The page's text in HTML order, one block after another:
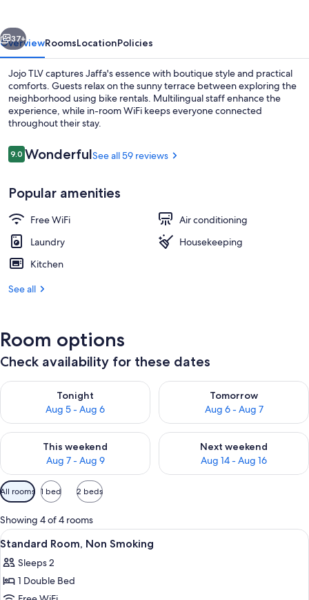
Next
37+
OverviewRoomsLocationPolicies
Jojo TLV captures Jaffa's essence with boutique style and practical
comforts. Guests relax on the sunny terrace between exploring the
neighborhood using bike rentals. Multilingual staff enhance the
experience, while in-room WiFi keeps everyone connected
throughout their stay.
Reviews
9.09.0 out of 10
WonderfulSee all 59 reviews
Popular amenities
Free WiFi
Air conditioning
Laundry
Housekeeping
Kitchen
See all
Room options
Check availability for these dates
Tonight
Aug 5 - Aug 6
Check availability for tonight Aug 5 - Aug 6
Tomorrow
Aug 6 - Aug 7
Check availability for
This weekend
Aug 7 - Aug 9
Check availability for this weekend Aug 7 - Aug 9
Next weekend
Aug 14 - Aug 16
Check availability for next
Available
filters
for
rooms
All rooms 1 bed 2 beds
Showing 4 of 4 rooms
View
all
photos
for
A modern bedroom with a bed,
8
Standard Room, Non Smoking
Sleeps 2
1 Double Bed